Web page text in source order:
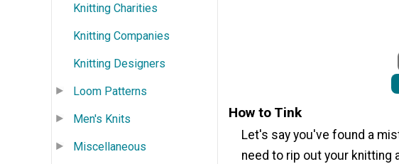
Knitting Charities
Knitting Companies
Knitting Designers
Loom Patterns
Men's Knits
Miscellaneous
How to Tink
Let's say you've found a
need to rip out your knitting